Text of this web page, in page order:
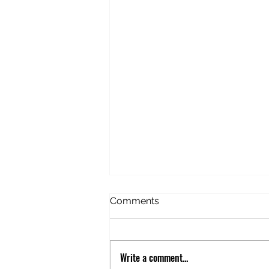
American Idiot in Estonia
Before this trip, I’d never
happened to be stopping there
Comments
Write a comment...